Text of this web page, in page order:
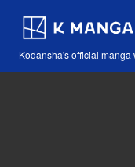
Kodansha's official manga